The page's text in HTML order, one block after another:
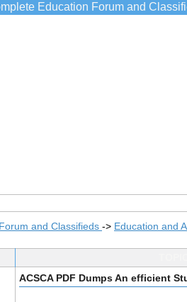
Education Forum and
and Classifieds -> Education and
ACSCA PDF Dumps An efficient